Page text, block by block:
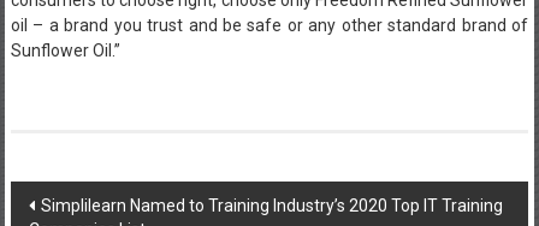
oil – a brand you trust and be safe or any other standard brand of
Sunflower Oil.”
Post
Simplilearn Named to Training Industry’s 2020 Top IT Training